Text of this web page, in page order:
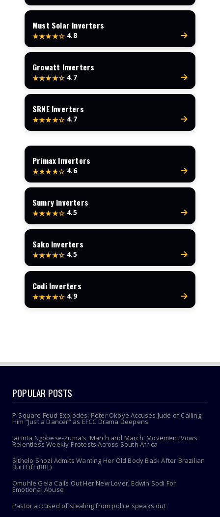
Must Solar Inverters
★★★★☆ 4.8
Growatt Inverters
★★★★☆ 4.7
SRNE Inverters
★★★★☆ 4.7
Primax Inverters
★★★★☆ 4.6
Sumry Inverters
★★★★☆ 4.5
Sako Inverters
★★★★☆ 4.5
Codi Inverters
★★★★☆ 4.9
POPULAR POSTS
P-Square Feud Explodes: Peter Okoye Accuses Jude of Calling
Him “Just a Dancer” as EFCC Drama Deepens
Jacinta Ngobese-Zuma's 'March and March' Movement Vows
Relentless Weekly Protests Across South Africa
Sithelo Shozi Admits Wanting Her Old Body Back After Brazilian
Butt Lift (BBL)
Omuhle Gela Calls Out Her New Lover, Edwin Sodi For
Emotional Abuse
Pastor accused of stealing from police speaks out